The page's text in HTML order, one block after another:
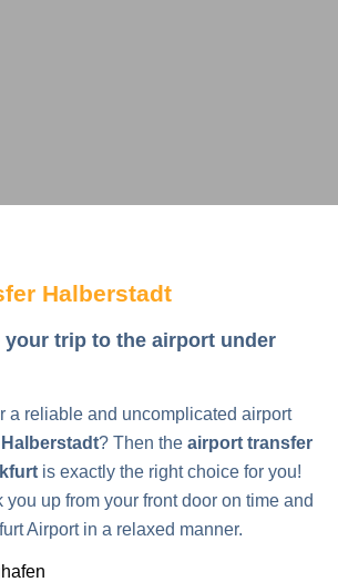
Halberstadt
your trip to the airport under
a reliable and uncomplicated airport
Halberstadt? Then the airport transfer
is exactly the right choice for you!
up from your front door on time and
Airport in a relaxed manner.